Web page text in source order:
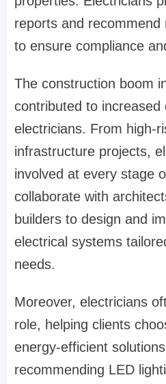
reports and recommend
to ensure compliance
The construction boom
contributed to increased
electricians. From high-
infrastructure projects,
involved at every stage
collaborate with
builders to design and
electrical systems
needs.
Moreover, electricians
role, helping clients
energy-efficient
recommending LED